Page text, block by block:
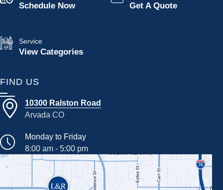
Schedule Now Get A Quote
Service
View Categories
FIND US
10300 Ralston Road
Arvada CO
Monday to Friday
8:00 am - 5:00 pm